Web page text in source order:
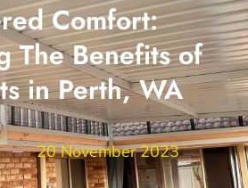
Comfort:
The Benefits of
in Perth, WA
20 November 2023